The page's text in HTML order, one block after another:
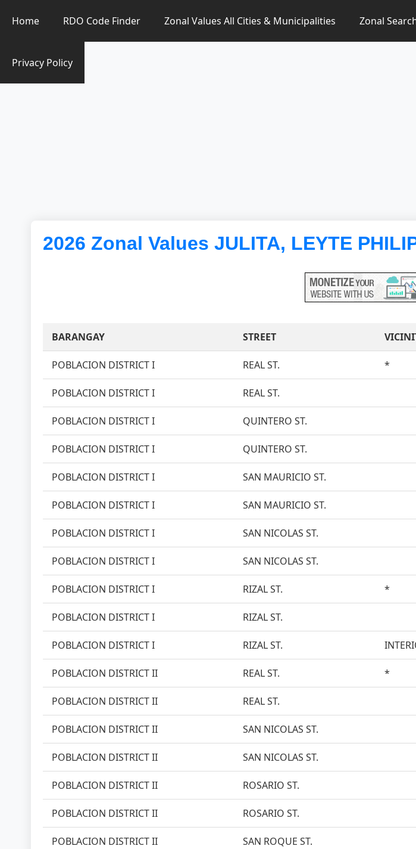
Zonal Value Finder PH
Home RDO Code Finder Zonal Values All Cities & Municipalities Zonal
Privacy Policy
2026 Zonal Values JULITA, LEYTE
BARANGAY STREET
POBLACION DISTRICT I REAL ST. *
POBLACION DISTRICT I REAL ST.
POBLACION DISTRICT I QUINTERO ST.
POBLACION DISTRICT I QUINTERO ST.
POBLACION DISTRICT I SAN MAURICIO ST.
POBLACION DISTRICT I SAN MAURICIO ST.
POBLACION DISTRICT I SAN NICOLAS ST.
POBLACION DISTRICT I SAN NICOLAS ST.
POBLACION DISTRICT I RIZAL ST. *
POBLACION DISTRICT I RIZAL ST.
POBLACION DISTRICT I RIZAL ST.
POBLACION DISTRICT II REAL ST. *
POBLACION DISTRICT II REAL ST.
POBLACION DISTRICT II SAN NICOLAS ST.
POBLACION DISTRICT II SAN NICOLAS ST.
POBLACION DISTRICT II ROSARIO ST.
POBLACION DISTRICT II ROSARIO ST.
POBLACION DISTRICT II SAN ROQUE ST.